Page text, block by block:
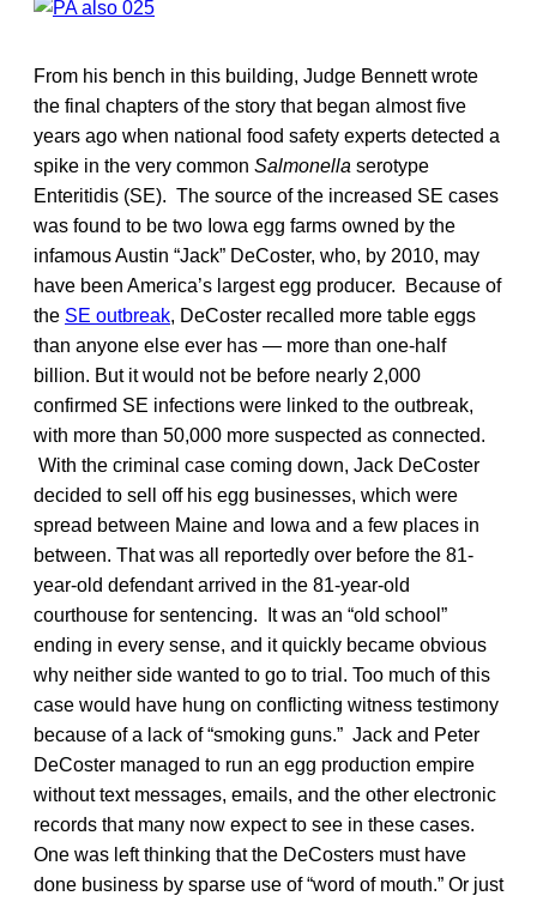
From his bench in this building, Judge Bennett wrote
the final chapters of the story that began almost five
years ago when national food safety experts detected a
spike in the very common Salmonella serotype
Enteritidis (SE). The source of the increased SE cases
was found to be two Iowa egg farms owned by the
infamous Austin “Jack” DeCoster, who, by 2010, may
have been America’s largest egg producer. Because of
the SE outbreak, DeCoster recalled more table eggs
than anyone else ever has — more than one-half
billion. But it would not be before nearly 2,000
confirmed SE infections were linked to the outbreak,
with more than 50,000 more suspected as connected.
With the criminal case coming down, Jack DeCoster
decided to sell off his egg businesses, which were
spread between Maine and Iowa and a few places in
between. That was all reportedly over before the 81-
year-old defendant arrived in the 81-year-old
courthouse for sentencing. It was an “old school”
ending in every sense, and it quickly became obvious
why neither side wanted to go to trial. Too much of this
case would have hung on conflicting witness testimony
because of a lack of “smoking guns.” Jack and Peter
DeCoster managed to run an egg production empire
without text messages, emails, and the other electronic
records that many now expect to see in these cases.
One was left thinking that the DeCosters must have
done business by sparse use of “word of mouth.” Or just